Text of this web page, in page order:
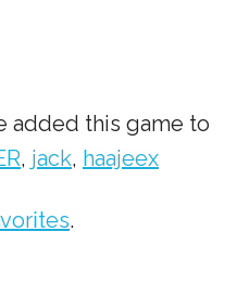
added this game to
, jack, haajeex
.